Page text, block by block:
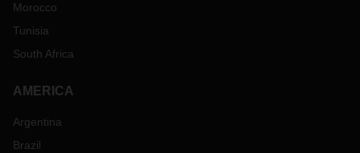
Morocco
Tunisia
South Africa
AMERICA
Argentina
Brazil